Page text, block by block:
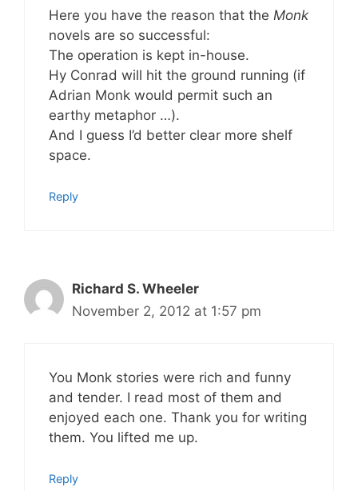
Here you have the reason that the Monk
novels are so successful:
The operation is kept in-house.
Hy Conrad will hit the ground running (if
Adrian Monk would permit such an
earthy metaphor …).
And I guess I’d better clear more shelf
space.
Reply
Richard S. Wheeler
November 2, 2012 at 1:57 pm
You Monk stories were rich and funny
and tender. I read most of them and
enjoyed each one. Thank you for writing
them. You lifted me up.
Reply